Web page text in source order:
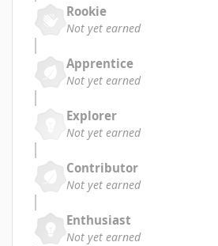
Rookie
Not yet earned
Apprentice
Not yet earned
Explorer
Not yet earned
Contributor
Not yet earned
Enthusiast
Not yet earned